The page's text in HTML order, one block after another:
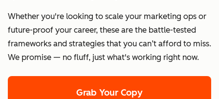
Whether you're looking to scale your marketing ops or
future-proof your career, these are the battle-tested
frameworks and strategies that you can’t afford to miss.
We promise — no fluff, just what's working right now.
Grab Your Copy